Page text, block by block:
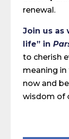
renewal.
Join us as
life” in
to cherish
meaning in
now and
wisdom of